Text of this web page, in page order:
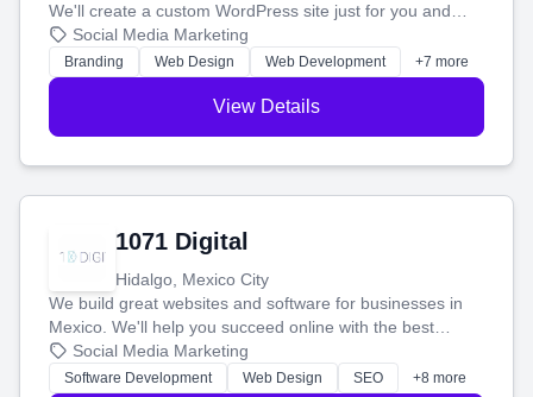
We'll create a custom WordPress site just for you and
boost your search rankings so your business shines
online.
Social Media Marketing
Branding Web Design Web Development +7 more
View Details
1071 Digital
Hidalgo, Mexico City
We build great websites and software for businesses in
Mexico. We'll help you succeed online with the best
technology and a smart, honest approach. Let's make
your ideas a reality and grow your business together.
Social Media Marketing
Software Development Web Design SEO +8 more